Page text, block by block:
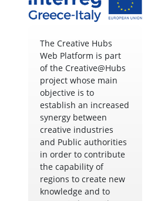
The Creative Hubs
Web Platform is part
of the Creative@Hubs
project whose main
objective is to
establish an increased
synergy between
creative industries
and Public authorities
in order to contribute
the capability of
regions to create new
knowledge and to